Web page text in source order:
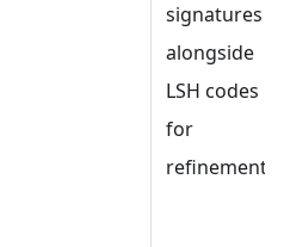
signatures
alongside
LSH codes
for
refinement.